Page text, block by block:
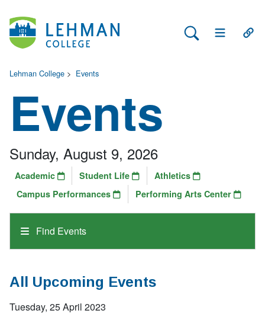
Search Lehman
Open Main
Lehman College > Events
Events
Find Events
Sunday, August 9, 2026
Academic Student Life
Athletics
Campus Performances
Performing Arts Center
All Upcoming Events
Tuesday, 25 April 2023